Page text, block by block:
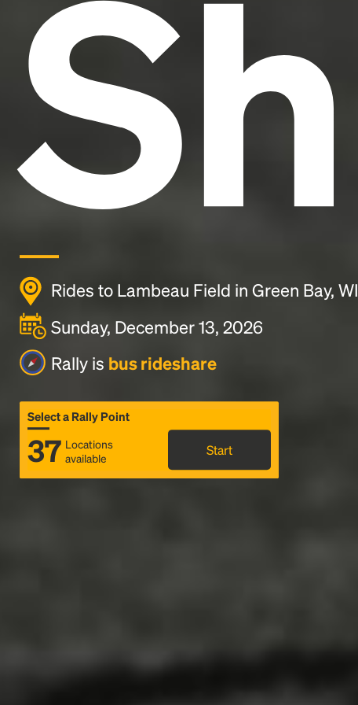
Rides to Lambeau Field in Green Bay, WI
Sunday, December 13, 2026
Rally is bus rideshare
Select a Rally Point
37 Locations
available
Start